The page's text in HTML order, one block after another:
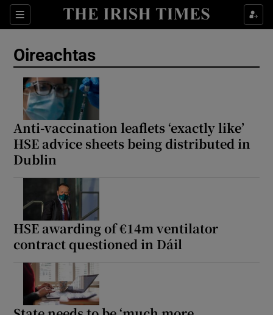
Sections
Show Life & Style sub sections
Show Science sub sections
Oireachtas
Anti-vaccination leaflets ‘exactly like’
HSE advice sheets being distributed in
Dublin
HSE awarding of €14m ventilator
contract questioned in Dáil